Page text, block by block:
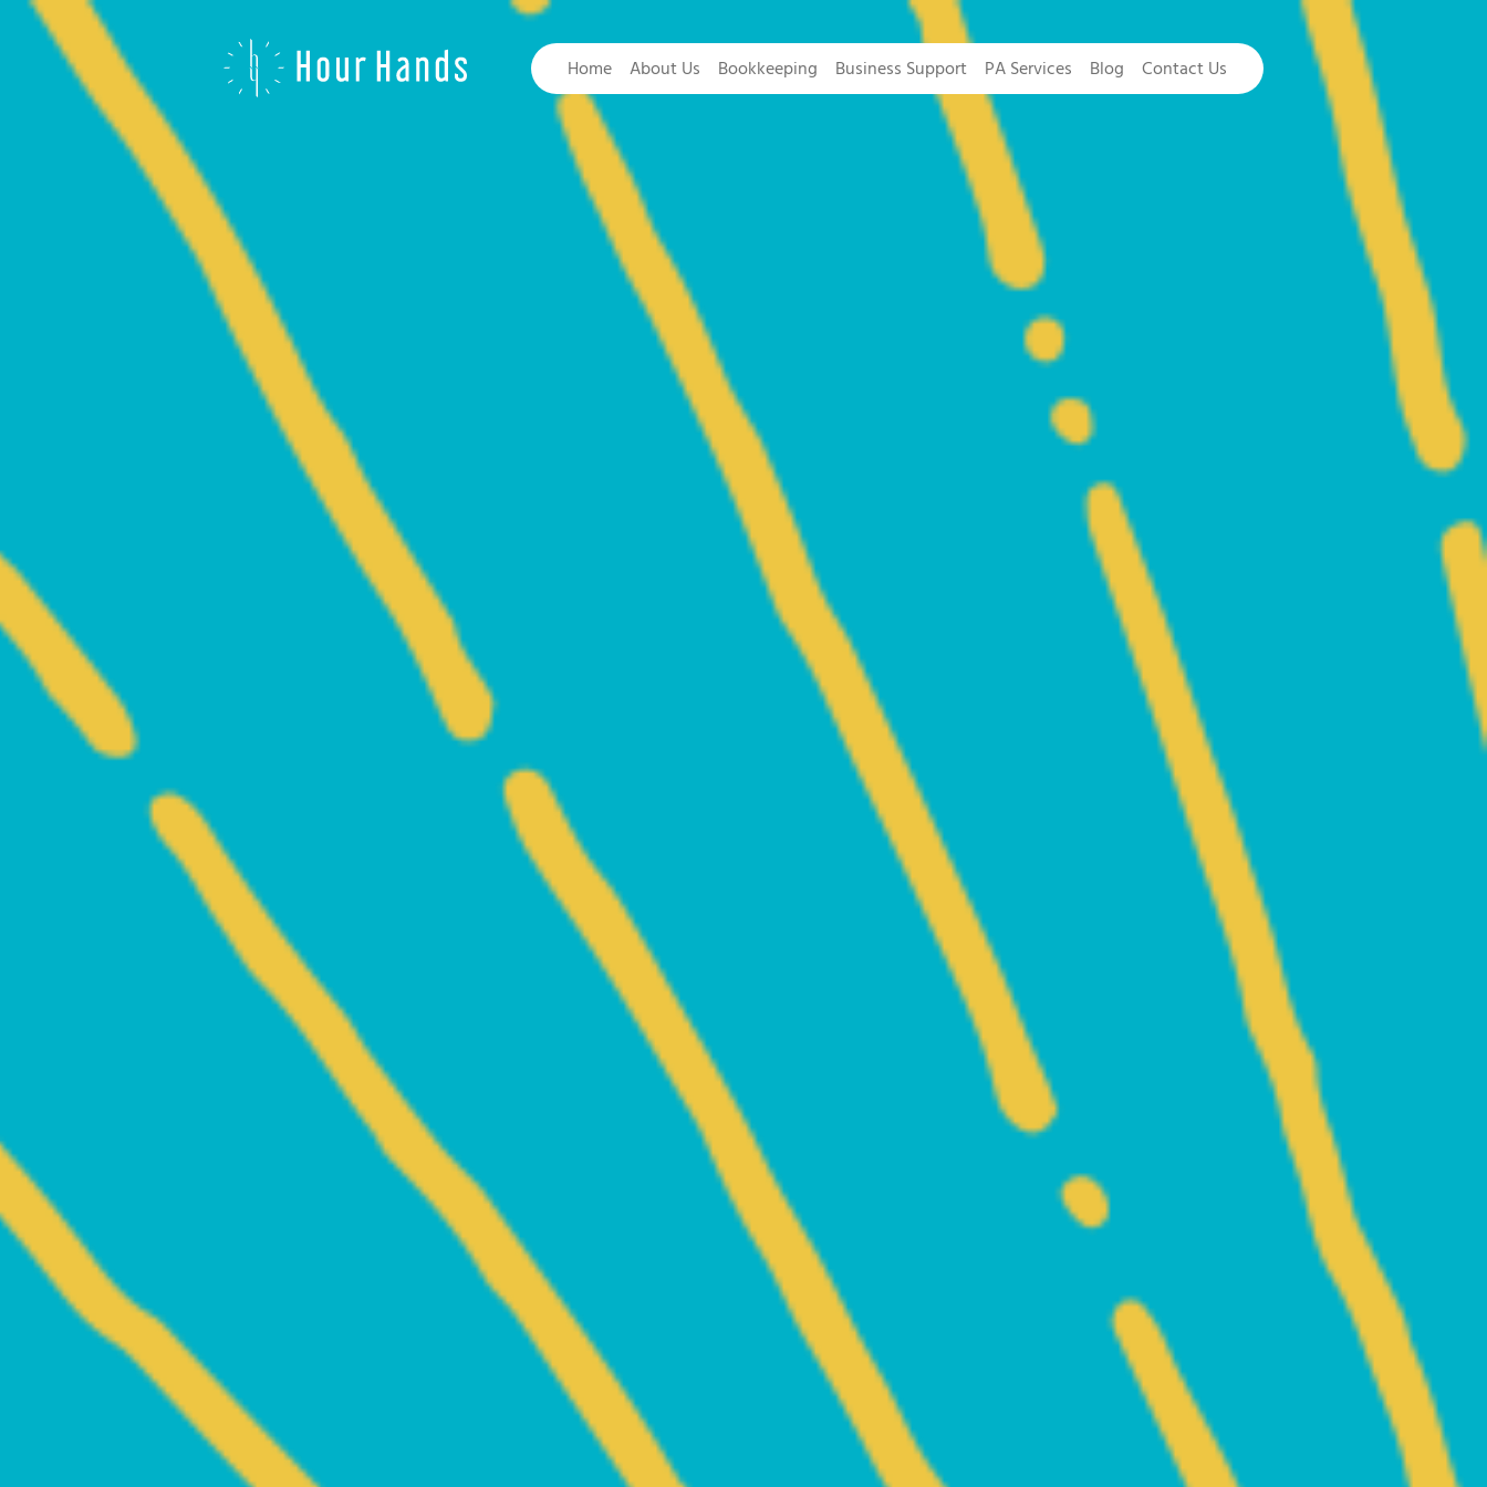
Hour
Home About Us Bookkeeping Business Support PA Services Blog Contact Us